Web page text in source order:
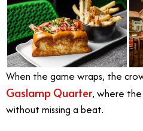
When the game wraps, the
Gaslamp Quarter, where
without missing a beat.